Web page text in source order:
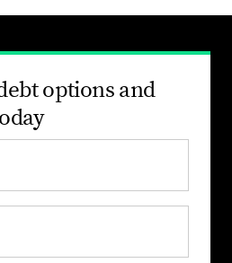
options and